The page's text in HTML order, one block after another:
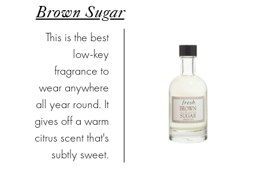
Brown Sugar
This is the best
low-key
fragrance to
wear anywhere
all year round. It
gives off a warm
citrus scent that's
subtly sweet.